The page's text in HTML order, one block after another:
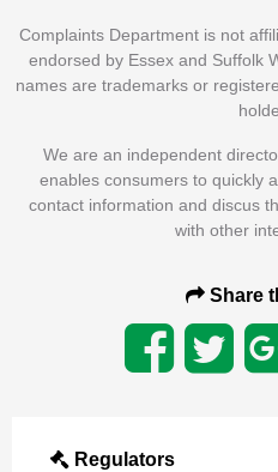
Complaints Department is not
endorsed by Essex and Suffolk
names are trademarks or
We are an independent
enables consumers to quickly
contact information and discus
with other
Share
Regulators